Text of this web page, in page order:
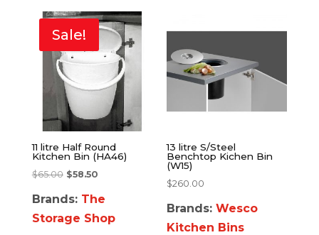
Sale!
11 litre Half Round
Kitchen Bin (HA46)
$65.00 $58.50
Brands: The
Storage Shop
13 litre S/Steel
Benchtop Kichen Bin
(W15)
$260.00
Brands: Wesco
Kitchen Bins